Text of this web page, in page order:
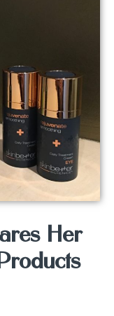
Her